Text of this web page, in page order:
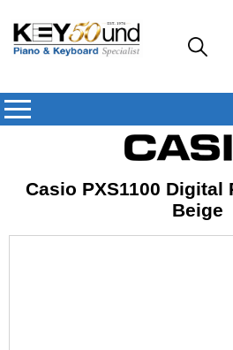
Casio PXS1100 Digital
Beige